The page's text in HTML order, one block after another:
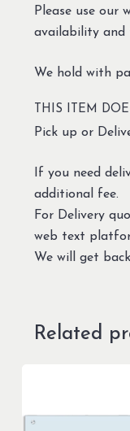
Please use
availability and
We hold with
THIS ITEM
Pick up or
If you need
additional fee.
For Delivery
web text
We will get
Related